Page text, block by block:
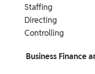
Staffing
Directing
Controlling
Business Finance